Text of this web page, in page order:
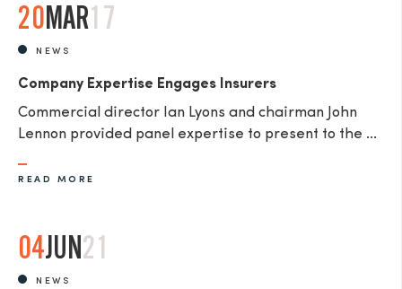
20MAR17
NEWS
Company Expertise Engages Insurers
Commercial director Ian Lyons and chairman John
Lennon provided panel expertise to present to the ...
READ MORE
04JUN21
NEWS